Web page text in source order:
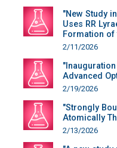
"New Study
Uses RR
Formation of
2/11/2026
"Inauguration
Advanced
2/19/2026
"Strongly
Atomically
2/13/2026